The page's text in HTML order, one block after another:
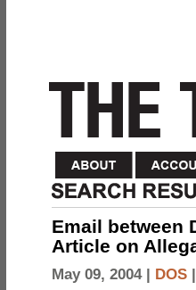
Email between
Article on
May 09, 2004 | DOS |